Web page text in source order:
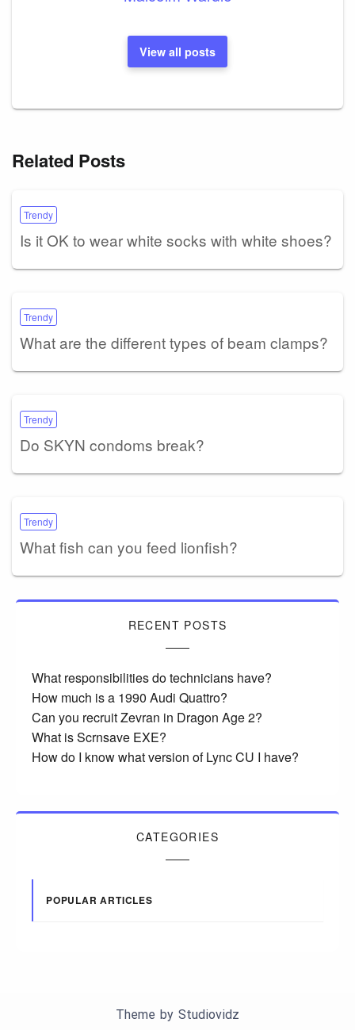
View all posts
Related Posts
Trendy
Is it OK to wear white socks with white shoes?
Trendy
What are the different types of beam clamps?
Trendy
Do SKYN condoms break?
Trendy
What fish can you feed lionfish?
RECENT POSTS
What responsibilities do technicians have?
How much is a 1990 Audi Quattro?
Can you recruit Zevran in Dragon Age 2?
What is Scrnsave EXE?
How do I know what version of Lync CU I have?
CATEGORIES
POPULAR ARTICLES
Theme by Studiovidz